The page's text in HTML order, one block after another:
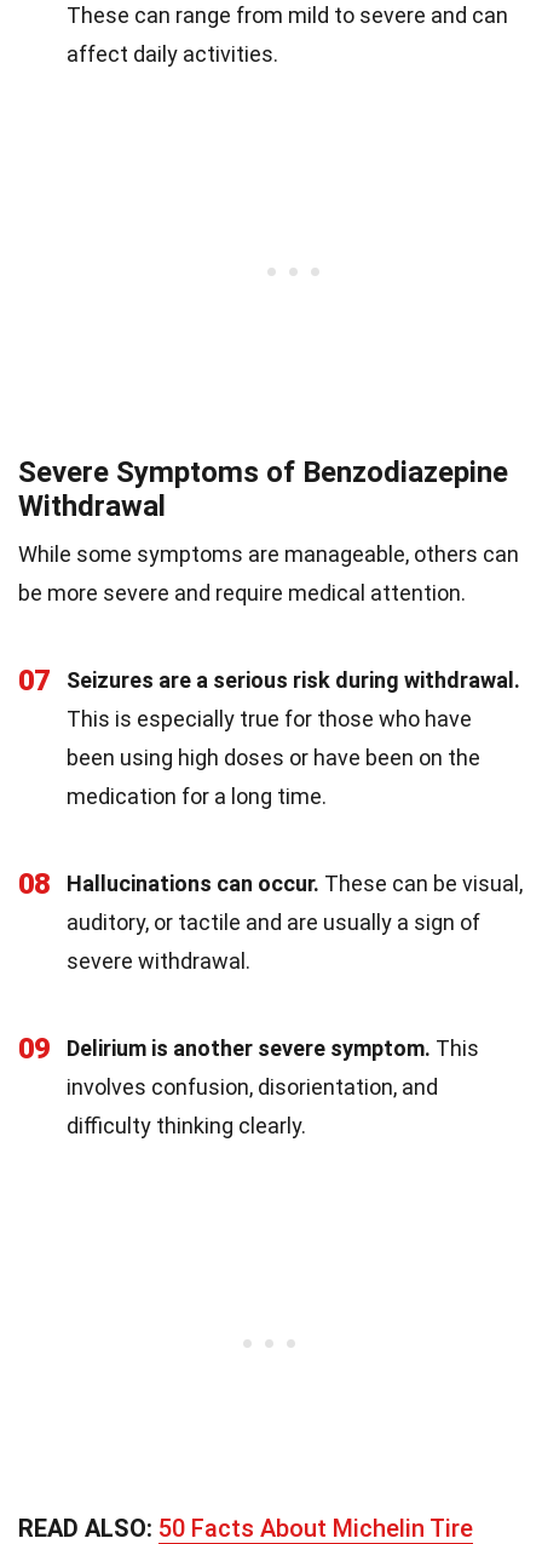
These can range from mild to severe and can
affect daily activities.
Severe Symptoms of Benzodiazepine
Withdrawal
While some symptoms are manageable, others can
be more severe and require medical attention.
07
Seizures are a serious risk during withdrawal.
This is especially true for those who have
been using high doses or have been on the
medication for a long time.
08 Hallucinations can occur. These can be visual,
auditory, or tactile and are usually a sign of
severe withdrawal.
09 Delirium is another severe symptom. This
involves confusion, disorientation, and
difficulty thinking clearly.
READ ALSO: 50 Facts About Michelin Tire